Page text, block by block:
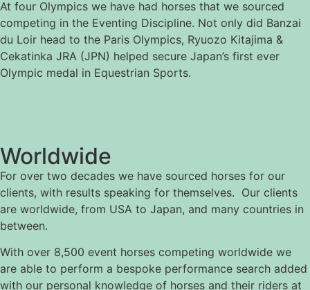
At four Olympics we have had horses that we sourced
competing in the Eventing Discipline. Not only did Banzai
du Loir head to the Paris Olympics, Ryuozo Kitajima &
Cekatinka JRA (JPN) helped secure Japan’s first ever
Olympic medal in Equestrian Sports.
Worldwide
For over two decades we have sourced horses for our
clients, with results speaking for themselves. Our clients
are worldwide, from USA to Japan, and many countries in
between.
With over 8,500 event horses competing worldwide we
are able to perform a bespoke performance search added
with our personal knowledge of horses and their riders at